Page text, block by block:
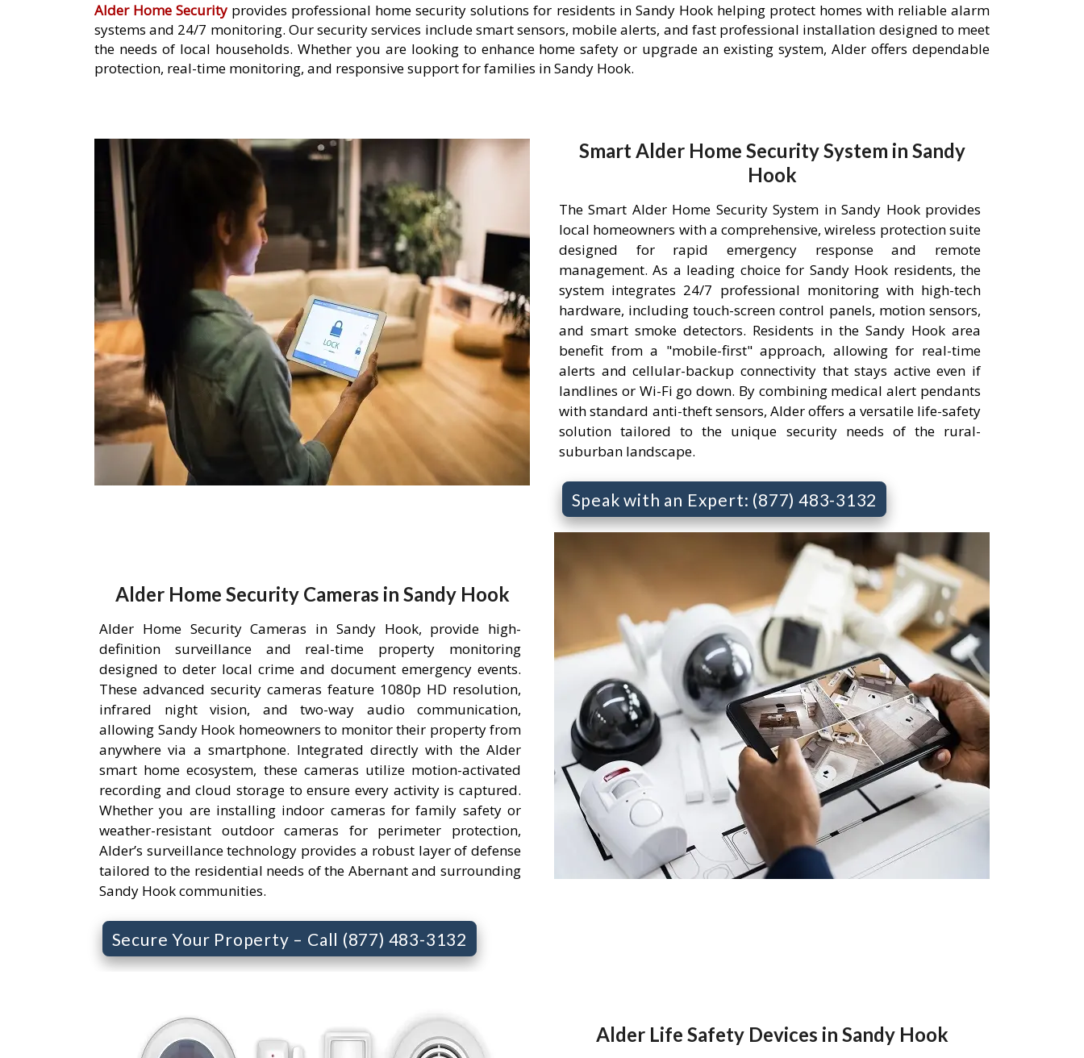
Alder Home Security provides professional home security solutions for residents in Sandy Hook helping protect homes with reliable alarm
systems and 24/7 monitoring. Our security services include smart sensors, mobile alerts, and fast professional installation designed to meet
the needs of local households. Whether you are looking to enhance home safety or upgrade an existing system, Alder offers dependable
protection, real-time monitoring, and responsive support for families in Sandy Hook.
Smart Alder Home Security System in Sandy
Hook
The Smart Alder Home Security System in Sandy Hook provides
local homeowners with a comprehensive, wireless protection suite
designed for rapid emergency response and remote
management. As a leading choice for Sandy Hook residents, the
system integrates 24/7 professional monitoring with high-tech
hardware, including touch-screen control panels, motion sensors,
and smart smoke detectors. Residents in the Sandy Hook area
benefit from a "mobile-first" approach, allowing for real-time
alerts and cellular-backup connectivity that stays active even if
landlines or Wi-Fi go down. By combining medical alert pendants
with standard anti-theft sensors, Alder offers a versatile life-safety
solution tailored to the unique security needs of the rural-
suburban landscape.
Speak with an Expert: (877) 483-3132
Alder Home Security Cameras in Sandy Hook
Alder Home Security Cameras in Sandy Hook, provide high-
definition surveillance and real-time property monitoring
designed to deter local crime and document emergency events.
These advanced security cameras feature 1080p HD resolution,
infrared night vision, and two-way audio communication,
allowing Sandy Hook homeowners to monitor their property from
anywhere via a smartphone. Integrated directly with the Alder
smart home ecosystem, these cameras utilize motion-activated
recording and cloud storage to ensure every activity is captured.
Whether you are installing indoor cameras for family safety or
weather-resistant outdoor cameras for perimeter protection,
Alder’s surveillance technology provides a robust layer of defense
tailored to the residential needs of the Abernant and surrounding
Sandy Hook communities.
Secure Your Property – Call (877) 483-3132
Alder Life Safety Devices in Sandy Hook